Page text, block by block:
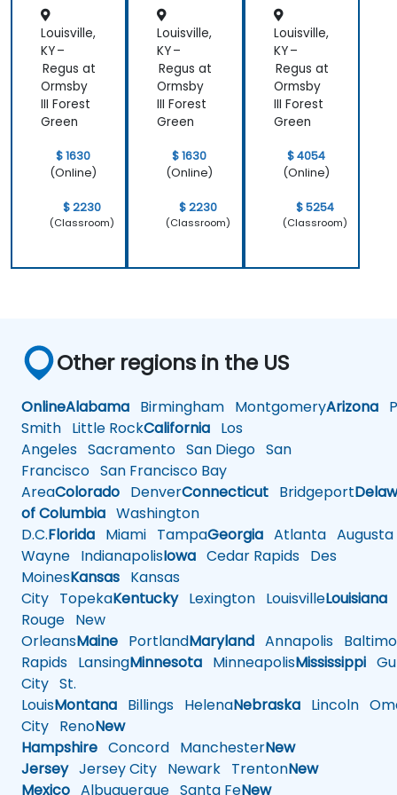
different AI tools and models — from
productivity assistants and prototyping
platforms to generative video, image, and
coding solutions.
Louisville,
KY –
Regus at
Ormsby
III Forest
Green
$ 1630
(Online)
$ 2230
(Classroom)
Louisville,
KY –
Regus at
Ormsby
III Forest
Green
$ 1630
(Online)
$ 2230
(Classroom)
Louisville,
KY –
Regus at
Ormsby
III Forest
Green
$ 4054
(Online)
$ 5254
(Classroom)
Other regions in the US
OnlineAlabama Birmingham MontgomeryArizona
Smith Little RockCalifornia Los
Angeles Sacramento San Diego San
Francisco San Francisco Bay
AreaColorado DenverConnecticut Bridgeport
of Columbia Washington
D.C.Florida Miami TampaGeorgia Atlanta Augusta
Wayne IndianapolisIowa Cedar Rapids Des
MoinesKansas Kansas
City TopekaKentuckyLexington LouisvilleLouisiana
Rouge New
OrleansMaine PortlandMaryland Annapolis
Rapids LansingMinnesota MinneapolisMississippi
City St.
LouisMontana Billings HelenaNebraska Lincoln
City RenoNew
Hampshire Concord ManchesterNew
JerseyJersey City Newark TrentonNew
Mexico Albuquerque Santa FeNew